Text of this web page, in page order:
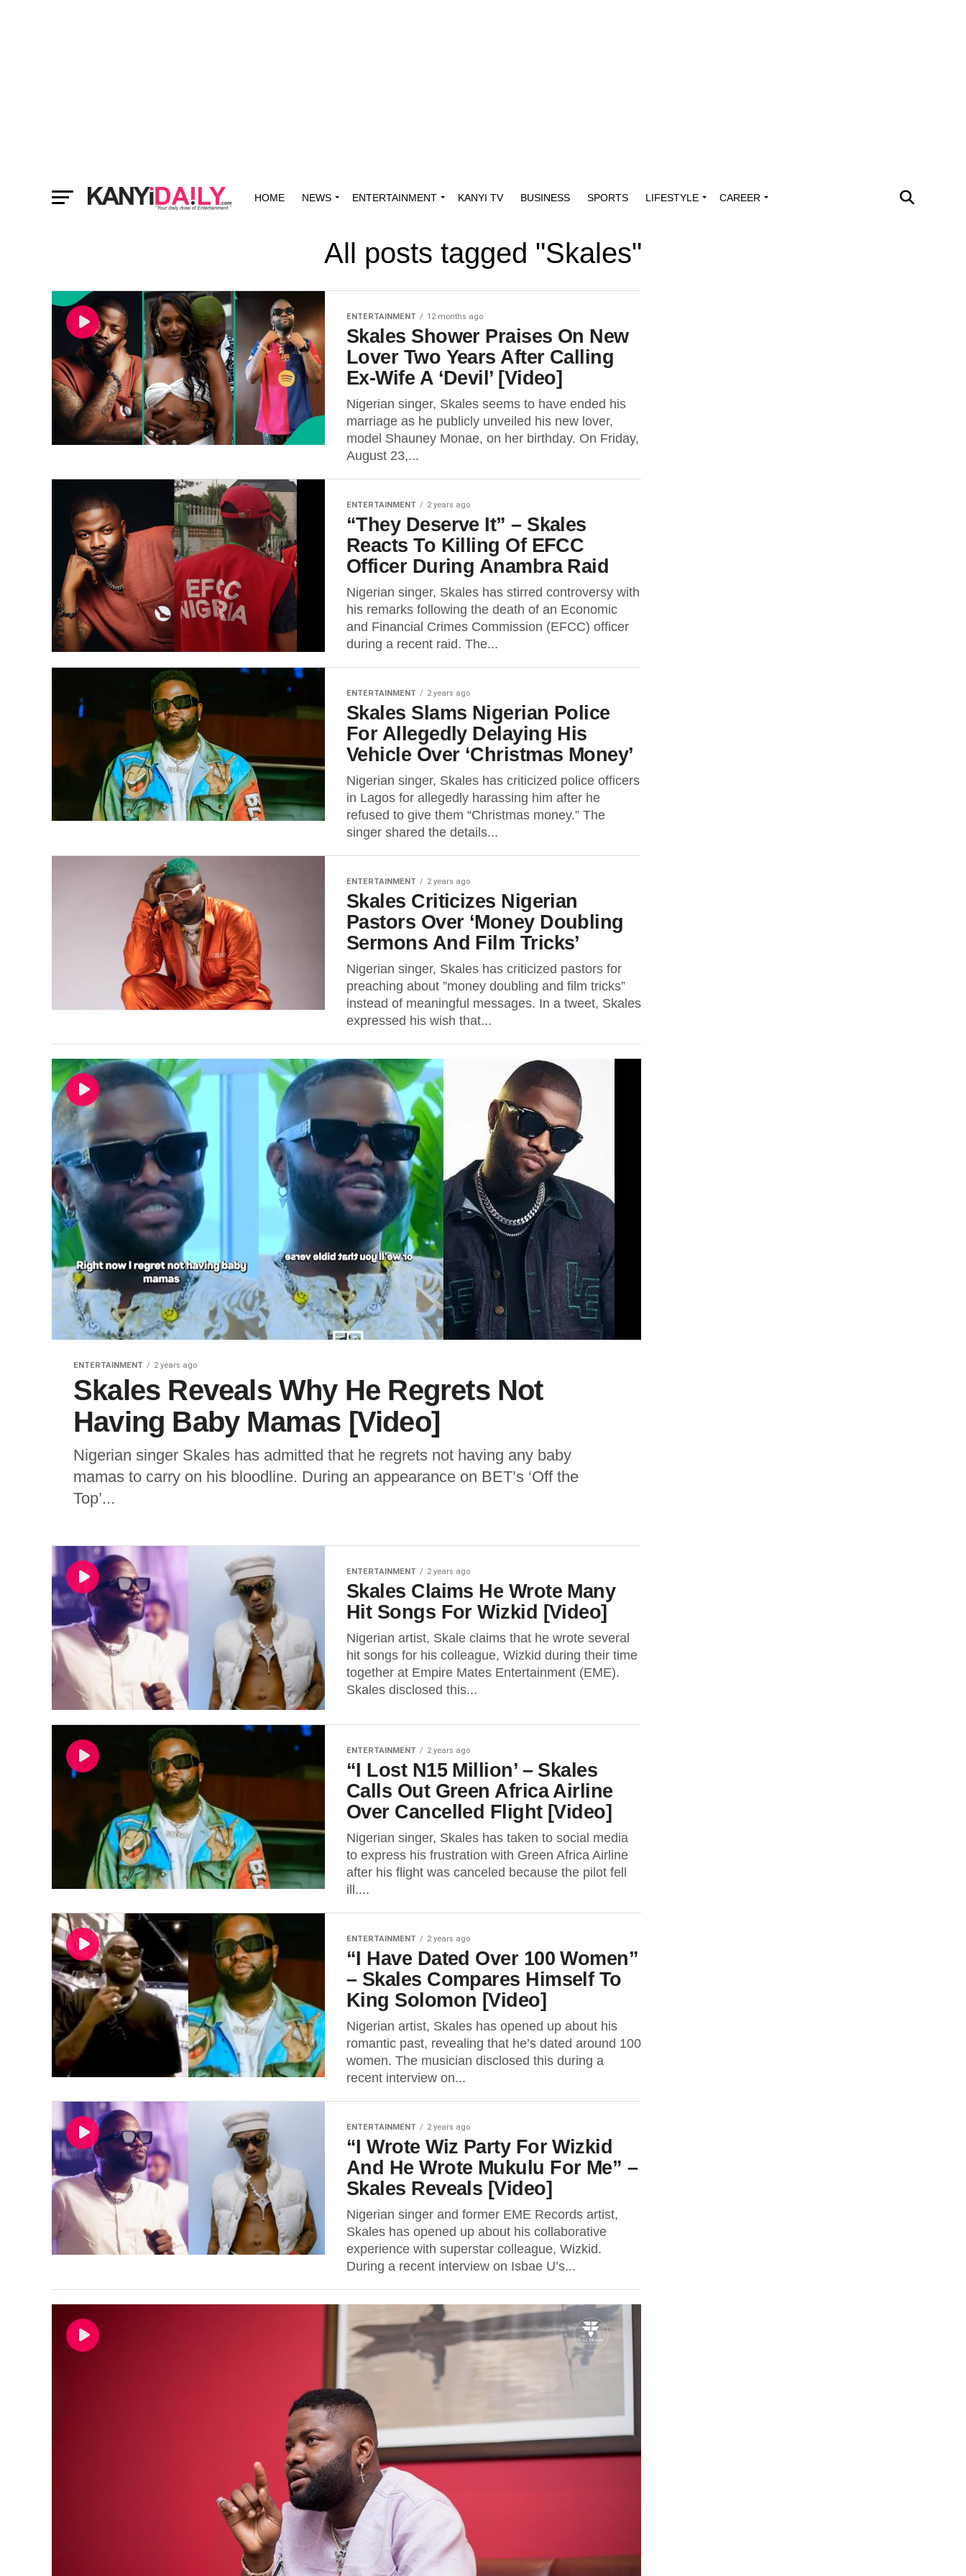
HOME NEWS ENTERTAINMENT KANYI TV BUSINESS SPORTS LIFESTYLE CAREER
All posts tagged "Skales"
ENTERTAINMENT 12 months ago
Skales Shower Praises On New
Lover Two Years After Calling
Ex-Wife A ‘Devil’ [Video]
Nigerian singer, Skales seems to have ended his
marriage as he publicly unveiled his new lover,
model Shauney Monae, on her birthday. On Friday,
August 23,...
ENTERTAINMENT 2 years ago
“They Deserve It” – Skales
Reacts To Killing Of EFCC
Officer During Anambra Raid
Nigerian singer, Skales has stirred controversy with
his remarks following the death of an Economic
and Financial Crimes Commission (EFCC) officer
during a recent raid. The...
ENTERTAINMENT 2 years ago
Skales Slams Nigerian Police
For Allegedly Delaying His
Vehicle Over ‘Christmas Money’
Nigerian singer, Skales has criticized police officers
in Lagos for allegedly harassing him after he
refused to give them “Christmas money.” The
singer shared the details...
ENTERTAINMENT 2 years ago
Skales Criticizes Nigerian
Pastors Over ‘Money Doubling
Sermons And Film Tricks’
Nigerian singer, Skales has criticized pastors for
preaching about ”money doubling and film tricks”
instead of meaningful messages. In a tweet, Skales
expressed his wish that...
ENTERTAINMENT 2 years ago
Skales Reveals Why He Regrets Not
Having Baby Mamas [Video]
Nigerian singer Skales has admitted that he regrets not having any baby
mamas to carry on his bloodline. During an appearance on BET’s ‘Off the
Top’...
ENTERTAINMENT 2 years ago
Skales Claims He Wrote Many
Hit Songs For Wizkid [Video]
Nigerian artist, Skale claims that he wrote several
hit songs for his colleague, Wizkid during their time
together at Empire Mates Entertainment (EME).
Skales disclosed this...
ENTERTAINMENT 2 years ago
“I Lost N15 Million’ – Skales
Calls Out Green Africa Airline
Over Cancelled Flight [Video]
Nigerian singer, Skales has taken to social media
to express his frustration with Green Africa Airline
after his flight was canceled because the pilot fell
ill....
ENTERTAINMENT 2 years ago
“I Have Dated Over 100 Women”
– Skales Compares Himself To
King Solomon [Video]
Nigerian artist, Skales has opened up about his
romantic past, revealing that he’s dated around 100
women. The musician disclosed this during a
recent interview on...
ENTERTAINMENT 2 years ago
“I Wrote Wiz Party For Wizkid
And He Wrote Mukulu For Me” –
Skales Reveals [Video]
Nigerian singer and former EME Records artist,
Skales has opened up about his collaborative
experience with superstar colleague, Wizkid.
During a recent interview on Isbae U’s...